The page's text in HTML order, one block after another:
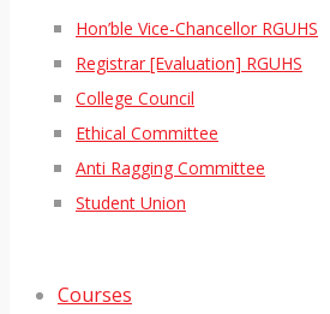
Hon’ble Vice-Chancellor RGUHS
Registrar [Evaluation] RGUHS
College Council
Ethical Committee
Anti Ragging Committee
Student Union
Courses